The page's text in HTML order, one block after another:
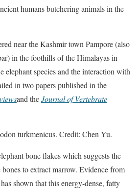
humans butchering animals in the
near the Kashmir town Pampore (also
in the foothills of the Himalayas in
elephant species and the interaction with
in two papers published in the
and theJournal of Vertebrate
turkmenicus. Credit: Chen Yu.
bone flakes which suggests the
to extract marrow. Evidence from
shown that this energy-dense, fatty